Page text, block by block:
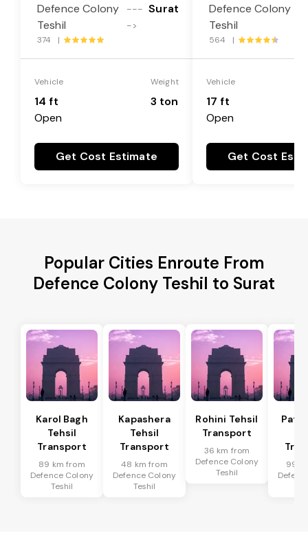
Defence Colony
Teshil
---
->
Surat
374 |
Vehicle
14 ft
Open
Weight
3 ton
Get Cost Estimate
Defence Colony
Teshil
564 |
Vehicle
17 ft
Open
Get Cost
Popular Cities Enroute From
Defence Colony Teshil to Surat
Karol Bagh
Tehsil
Transport
89 km from
Defence Colony
Teshil
Kapashera
Tehsil
Transport
48 km from
Defence Colony
Teshil
Rohini Tehsil
Transport
36 km from
Defence Colony
Teshil
99